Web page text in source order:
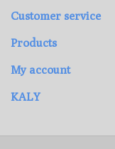
Customer service
Products
My account
KALY